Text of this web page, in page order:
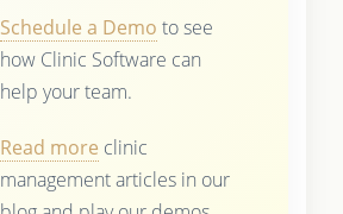
Schedule a Demo to see
how Clinic Software can
help your team.
Read more clinic
management articles in our